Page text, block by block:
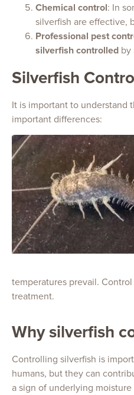
Chemical control: In
silverfish are effective,
Professional pest
silverfish controlled by
Silverfish
It is important to understand
important differences:
temperatures prevail.
treatment.
Why silverfish
Controlling silverfish is
humans, but they can
a sign of underlying